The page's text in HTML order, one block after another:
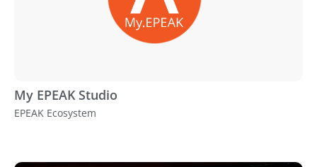
My EPEAK Studio
EPEAK Ecosystem